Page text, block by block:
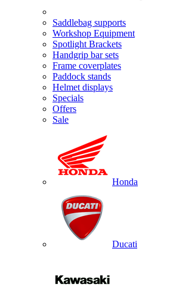
Saddlebag supports
Workshop Equipment
Spotlight Brackets
Handgrip bar sets
Frame coverplates
Paddock stands
Helmet displays
Specials
Offers
Sale
Honda
Ducati